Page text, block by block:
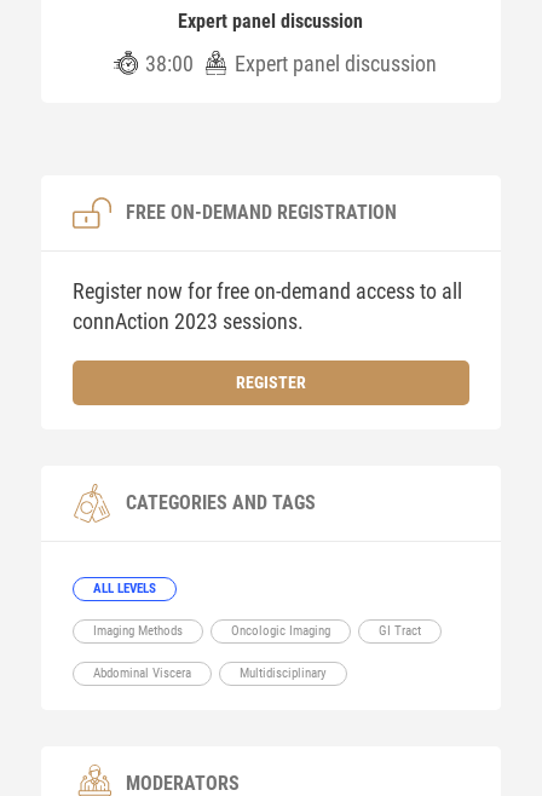
Expert panel discussion
38:00 Expert panel discussion
FREE ON-DEMAND REGISTRATION
Register now for free on-demand access to all
connAction 2023 sessions.
REGISTER
CATEGORIES AND TAGS
ALL LEVELS
Imaging Methods Oncologic Imaging GI Tract
Abdominal Viscera Multidisciplinary
MODERATORS